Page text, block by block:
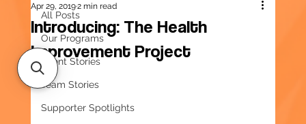
All Posts
Our Programs
Client Stories
Team Stories
Supporter Spotlights
Introducing: The Health
Improvement Project
Apr 29, 20192 min read